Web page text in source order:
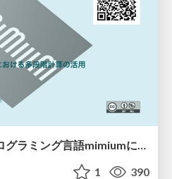
音楽のための関数型プログラミング言語mimiumにおける多段階計算の活用
1 390